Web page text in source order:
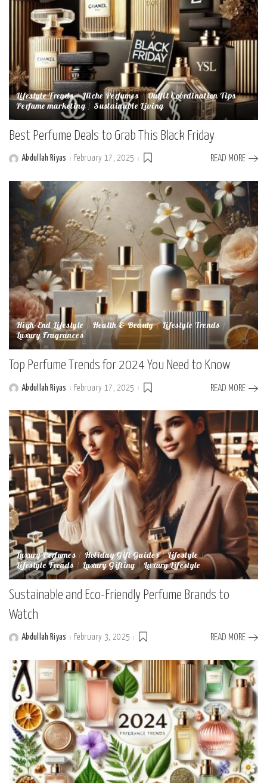
Lifestyle Trends Niche Perfumes Outfit Coordination Tips
Perfume marketing Sustainable Living
Best Perfume Deals to Grab This Black Friday
PostedAbdullah Riyas February 17, 2025 READ MORE
High-End Lifestyle Health & Beauty Lifestyle Trends
Luxury Fragrances
Top Perfume Trends for 2024 You Need to Know
PostedAbdullah Riyas February 17, 2025 READ MORE
Luxury Perfumes Holiday Gift Guides Lifestyle
Lifestyle Trends Luxury Gifting Luxury Lifestyle
Sustainable and Eco-Friendly Perfume Brands to
Watch
PostedAbdullah Riyas February 3, 2025 READ MORE